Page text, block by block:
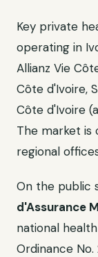
Key private
operating in
Allianz Vie
Côte d'Ivoire,
Côte d'Ivoire
The market is
regional
On the public
d'Assurance
national
Ordinance